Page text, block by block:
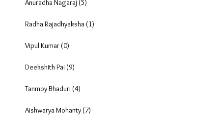
Anuradha Nagaraj (5)
Radha Rajadhyaksha (1)
Vipul Kumar (0)
Deekshith Pai (9)
Tanmoy Bhaduri (4)
Aishwarya Mohanty (7)